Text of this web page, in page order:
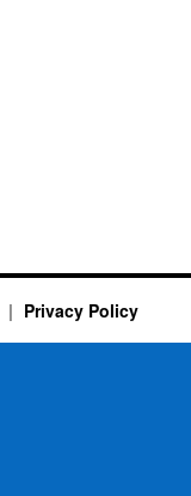
Privacy Policy